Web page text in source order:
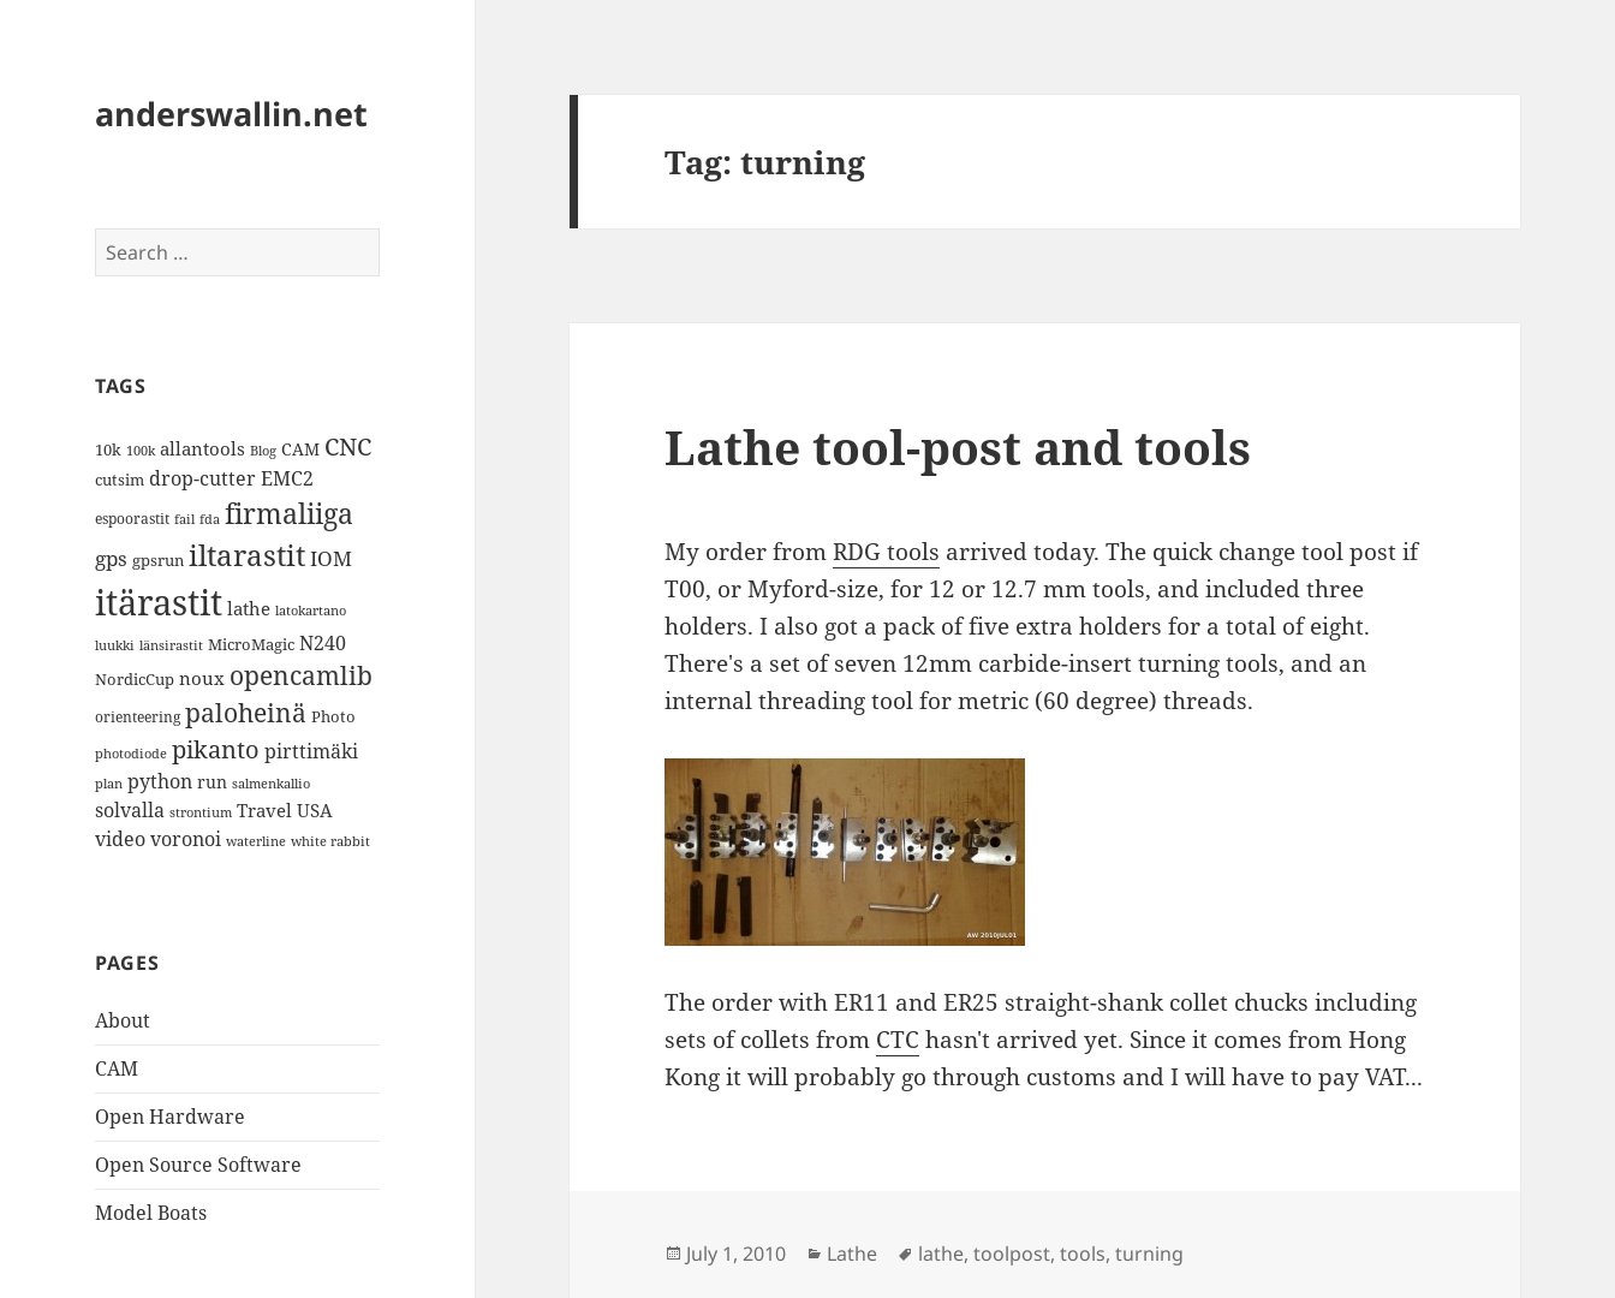
anderswallin.net
Search
for:
TAGS
10k 100k allantools Blog CAM CNC
cutsim drop-cutterEMC2
espoorastit fail fda firmaliiga
gps gpsrun iltarastitIOM
itärastit lathe latokartano
luukki länsirastit MicroMagic N240
NordicCup noux opencamlib
orienteering paloheinä Photo
photodiode pikanto pirttimäki
plan python run salmenkallio
solvalla strontium Travel USA
videovoronoi waterline white rabbit
PAGES
About
CAM
Open Hardware
Open Source Software
Model Boats
Tag:turning
Lathe tool-post and tools
My order fromRDG tools arrived today. The quick change tool post if
T00, or Myford-size, for 12 or 12.7 mm tools, and included three
holders. I also got a pack of five extra holders for a total of eight.
There's a set of seven 12mm carbide-insert turning tools, and an
internal threading tool for metric (60 degree) threads.
The order with ER11 and ER25 straight-shank collet chucks including
sets of collets from CTC hasn't arrived yet. Since it comes from Hong
Kong it will probably go through customs and I will have to pay VAT...
Posted
July 1, 2010 Categories
Lathe Tags
lathe,toolpost,tools,turning